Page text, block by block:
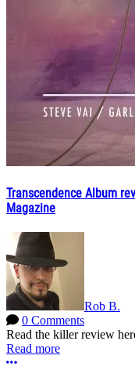
Transcendence Album
Magazine
Rob B.
0 Comments
Read the killer review
Read more
More options